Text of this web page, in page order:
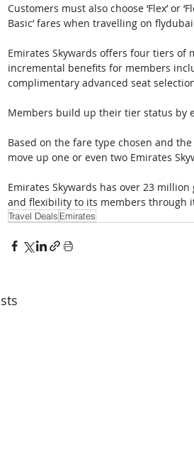
Customers must also choose ‘Flex’ or
Basic’ fares when travelling on
Emirates Skywards offers four tiers of
incremental benefits for members
complimentary advanced seat
Members build up their tier status by
Based on the fare type chosen and
move up one or even two Emirates
Emirates Skywards has over 23
and flexibility to its members through
Travel Deals Emirates